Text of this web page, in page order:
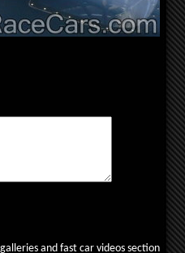
and fast car videos section